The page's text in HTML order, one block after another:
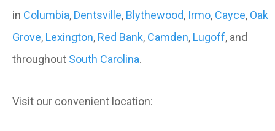
in Columbia, Dentsville, Blythewood, Irmo, Cayce, Oak
Grove, Lexington, Red Bank, Camden, Lugoff, and
throughout South Carolina.
Visit our convenient location: